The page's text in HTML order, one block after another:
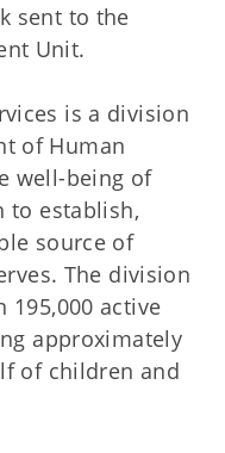
sent to the
Unit.
is a division
of Human
well-being of
to establish,
source of
The division
active
approximately
of children and